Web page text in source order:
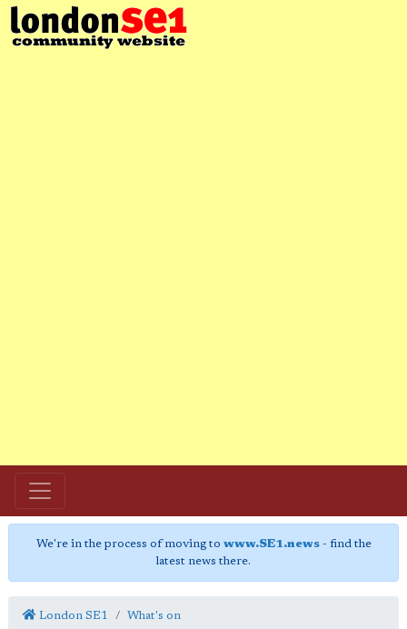
We're in the process of moving to www.SE1.news- find the
latest news there.
London SE1 What's on